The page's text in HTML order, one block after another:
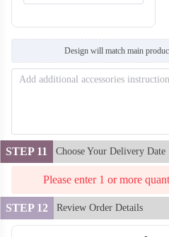
H134
Design will match main
STEP 11 Choose Your Delivery Date
Please enter 1 or more
STEP 12 Review Order Details